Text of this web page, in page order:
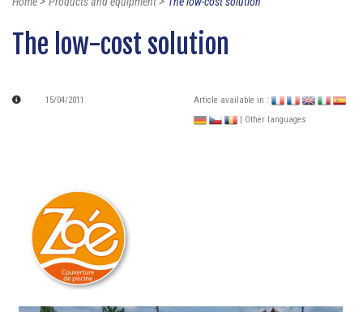
The low-cost solution
15/04/2011
Article available in :
| Other languages